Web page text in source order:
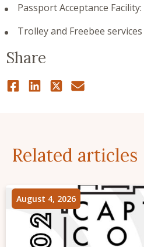
Share
Passport Acceptance Facility:
Trolley and Freebee
Related articles
August 4, 2026